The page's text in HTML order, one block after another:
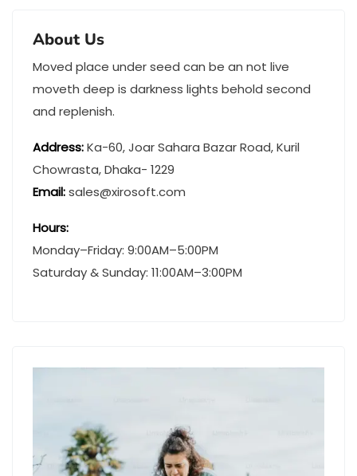
About Us
Moved place under seed can be an not live
moveth deep is darkness lights behold second
and replenish.
Address:Ka-60, Joar Sahara Bazar Road, Kuril
Chowrasta, Dhaka- 1229
Email:sales@xirosoft.com
Hours:
Monday–Friday: 9:00AM–5:00PM
Saturday & Sunday: 11:00AM–3:00PM